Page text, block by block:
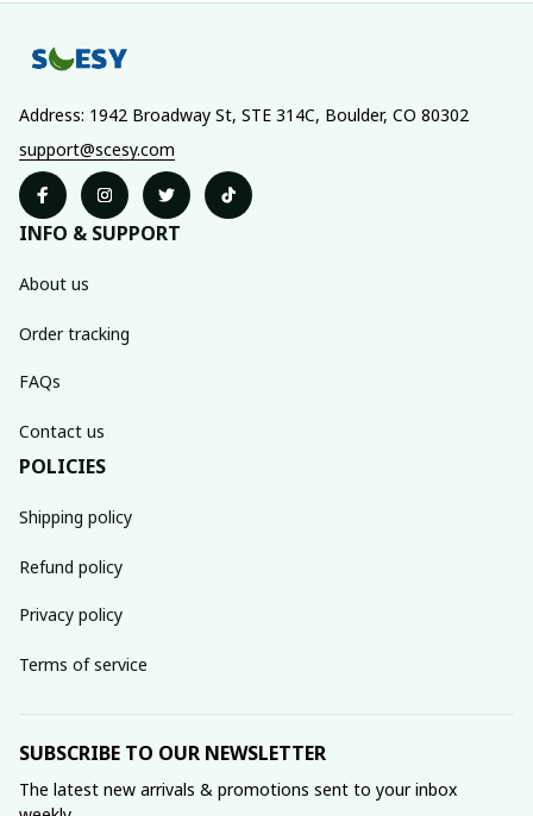
Address: 1942 Broadway St, STE 314C, Boulder, CO 80302
support@scesy.com
INFO & SUPPORT
About us
Order tracking
FAQs
Contact us
POLICIES
Shipping policy
Refund policy
Privacy policy
Terms of service
SUBSCRIBE TO OUR NEWSLETTER
The latest new arrivals & promotions sent to your inbox